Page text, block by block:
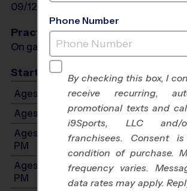
09/12/2026
Practices
On game day - held prior to game
Start Time
Ages 4-6: Will start between 9:00 AM
Ages 7-8: Will start between 9:00 AM
Ages 9-11: Will start between 9:00 AM
PM
Ages 12-14: Will start between 9:00
PM
Phone Number
By checking this box, I
receive recurring,
promotional texts and
i9Sports, LLC
franchisees. Consent
condition of purchase.
frequency varies.
data rates may apply.